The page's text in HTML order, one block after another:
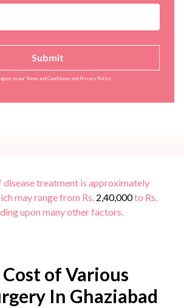
Submit
to our Terms and Conditions and Privacy Policy
disease treatment is approximately
may range from Rs. 2,40,000to Rs.
upon many other factors.
of Various
In Ghaziabad